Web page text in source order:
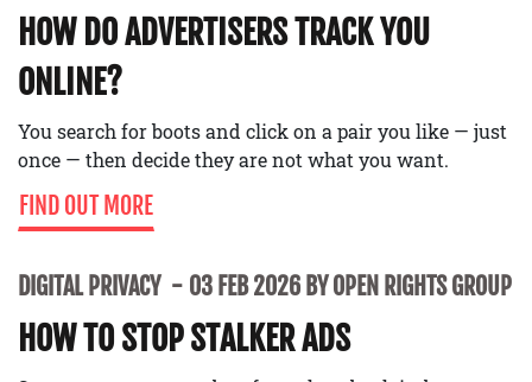
HOW DO ADVERTISERS TRACK YOU
ONLINE?
You search for boots and click on a pair you like — just
once — then decide they are not what you want.
FIND OUT MORE
DIGITAL PRIVACY 03 FEB 2026 BY OPEN RIGHTS GROUP
HOW TO STOP STALKER ADS